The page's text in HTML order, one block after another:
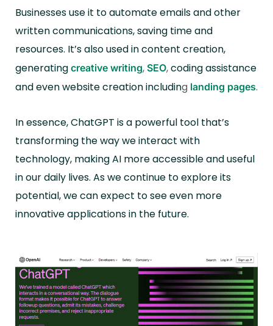
Businesses use it to automate emails and other
written communications, saving time and
resources. It’s also used in content creation,
generating creative writing, SEO,coding assistance
and even website creation including landing pages.
In essence, ChatGPT is a powerful tool that’s
transforming the way we interact with
technology, making AI more accessible and useful
in our daily lives. As we continue to explore its
potential, we can expect to see even more
innovative applications in the future.